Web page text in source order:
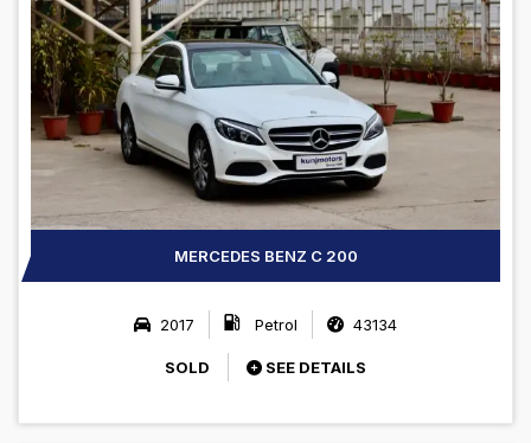
MERCEDES BENZ C 200
2017 Petrol 43134
SOLD SEE DETAILS